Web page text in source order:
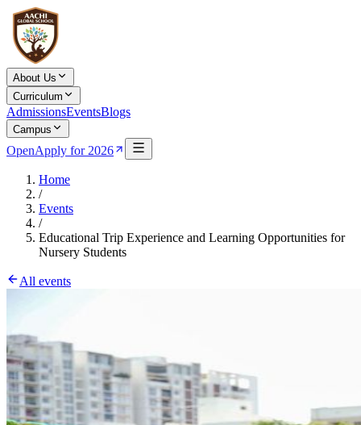
About Us
Curriculum
AdmissionsEventsBlogs
Campus
OpenApply for 2026
Home
/
Events
/
Educational Trip Experience and Learning Opportunities for
Nursery Students
All events